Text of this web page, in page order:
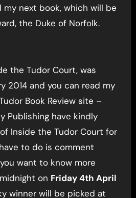
my next book, which will be
the Duke of Norfolk.
the Tudor Court, was
2014 and you can read my
Book Review site –
Publishing have kindly
Inside the Tudor Court for
to do is comment
want to know more
on Friday 4th April
winner will be picked at